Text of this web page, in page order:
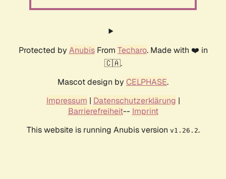
Protected by AnubisFrom Techaro. Made with ❤️ in
🇨🇦.
Mascot design by CELPHASE.
Impressum | Datenschutzerklärung |
Barrierefreiheit-- Imprint
This website is running Anubis version v1.26.2.